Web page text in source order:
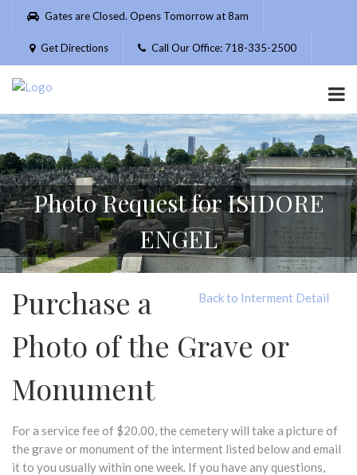
Please
website
includes
accessibility
system.
Gates are Closed. Opens Tomorrow at 8am
Get Directions Call Our Office: 718-335-2500
Photo Request for ISIDORE
ENGEL
Back to Interment Detail
Purchase a
Photo of the Grave or
Monument
For a service fee of $20.00, the cemetery will take a picture of
the grave or monument of the interment listed below and email
it to you usually within one week. If you have any questions,